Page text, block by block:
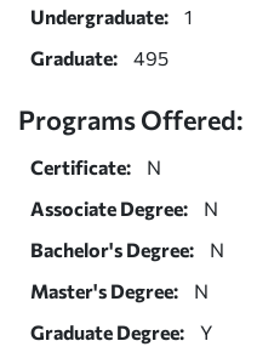
Undergraduate:
1
Graduate:
495
Programs Offered:
Certificate:
N
Associate Degree:
N
Bachelor's Degree:
N
Master's Degree:
N
Graduate Degree:
Y